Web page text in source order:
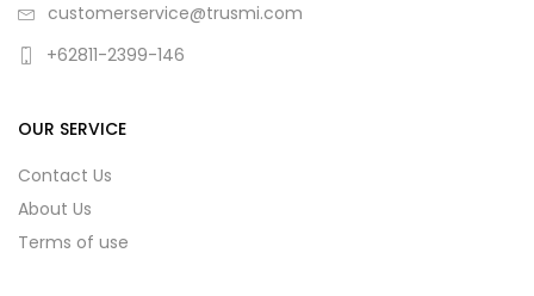
customerservice@trusmi.com
+62811-2399-146
OUR SERVICE
Contact Us
About Us
Terms of use